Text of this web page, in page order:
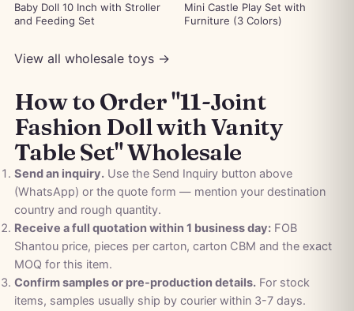
Baby Doll 10 Inch with Stroller
and Feeding Set
Mini Castle Play Set with
Furniture (3 Colors)
View all wholesale toys →
How to Order "11-Joint
Fashion Doll with Vanity
Table Set" Wholesale
Send an inquiry.Use the Send Inquiry button above
(WhatsApp) or the quote form — mention your destination
country and rough quantity.
Receive a full quotation within 1 business day:FOB
Shantou price, pieces per carton, carton CBM and the exact
MOQ for this item.
Confirm samples or pre-production details.For stock
items, samples usually ship by courier within 3-7 days.